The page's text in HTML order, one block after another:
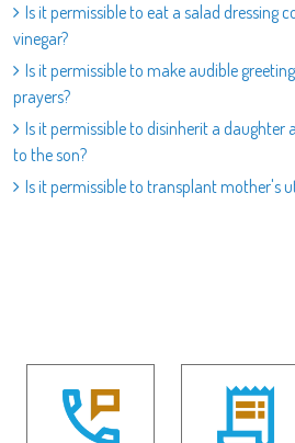
Is it permissible to eat a salad dressing
vinegar?
Is it permissible to make audible
prayers?
Is it permissible to disinherit a daughter
to the son?
Is it permissible to transplant mother's